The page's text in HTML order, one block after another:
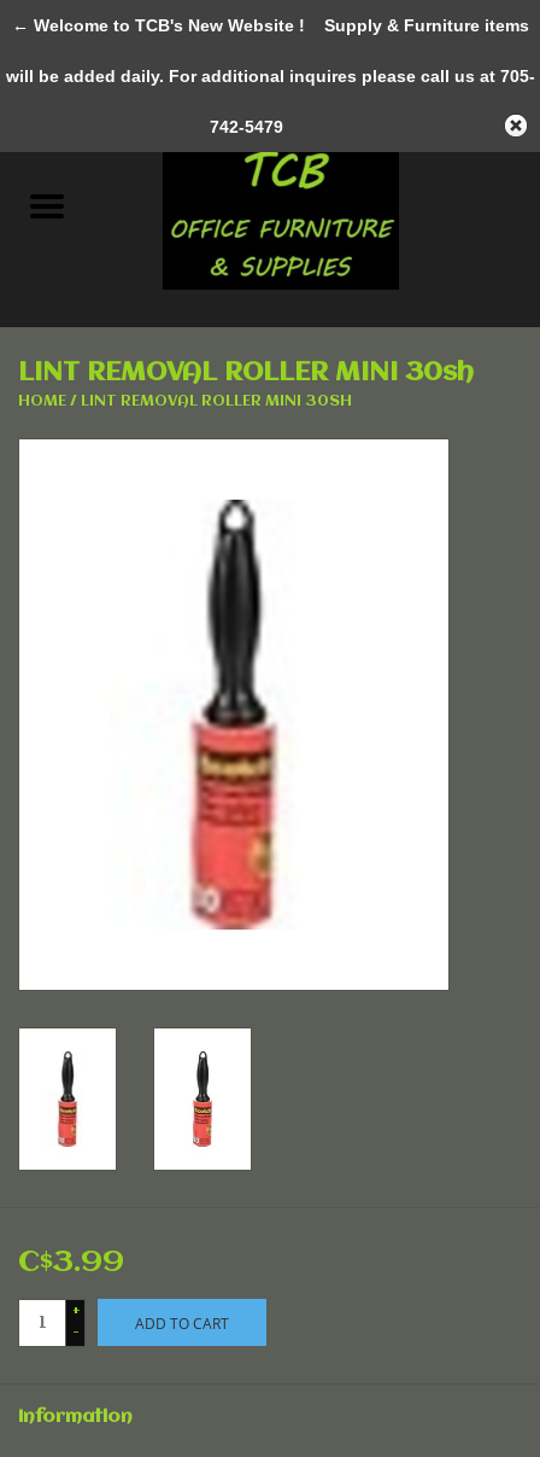
0 Items - C$0.00
AWESOME SERVICES
LINT REMOVAL ROLLER MINI 30sh
HOME / LINT REMOVAL ROLLER MINI 30SH
C$3.99
+
-
ADD TO CART
Information
← Welcome to TCB's New Website ! Supply & Furniture items
will be added daily. For additional inquires please call us at 705-
742-5479